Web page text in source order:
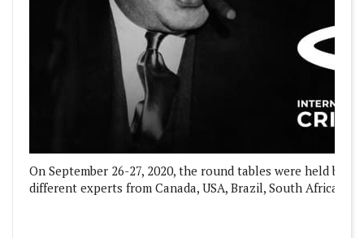
On September 26-27, 2020, the round tables were held
different experts from Canada, USA, Brazil, South Africa,